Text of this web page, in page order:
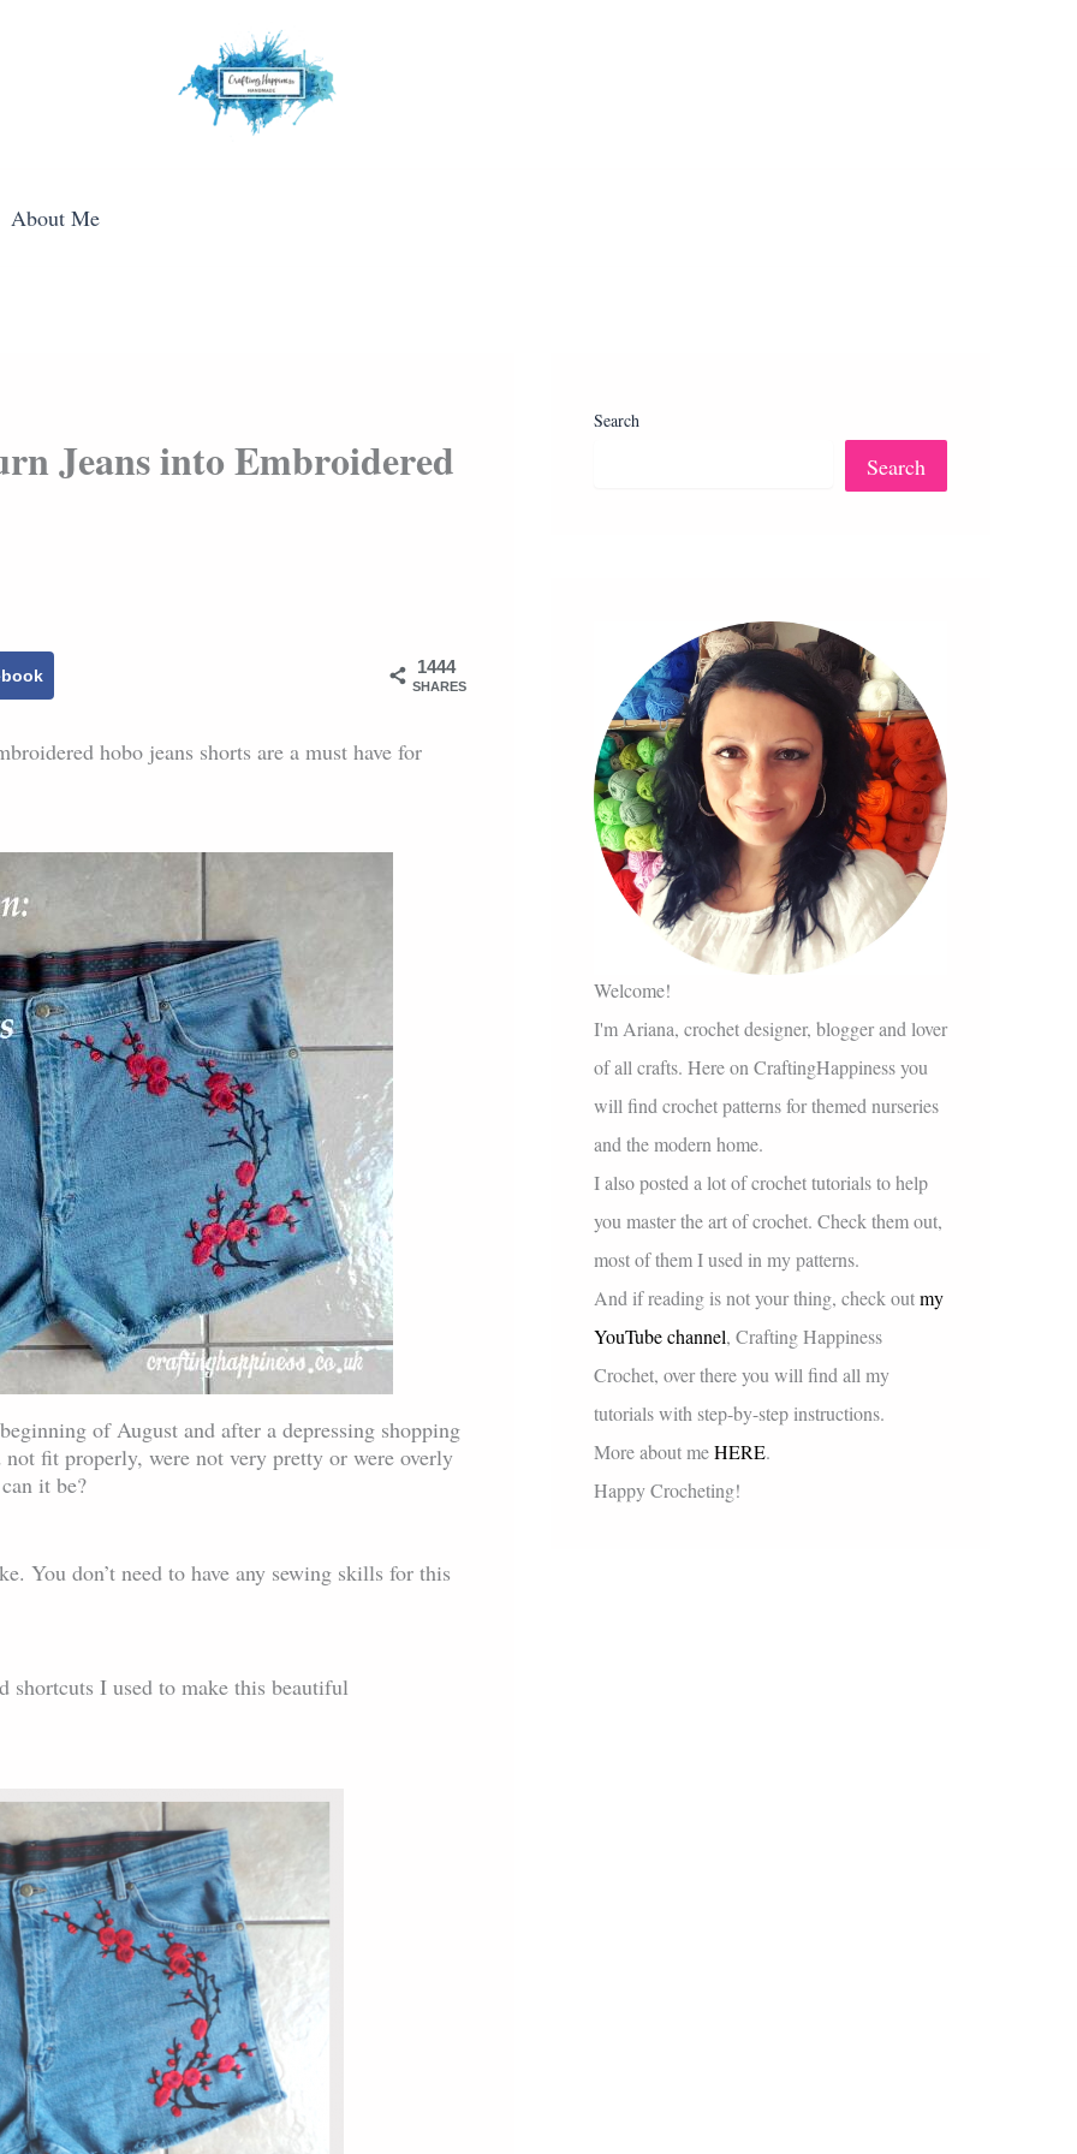
About Me
Jeans into Embroidered
1444
SHARES
hobo jeans shorts are a must have for
of August and after a depressing shopping
fit properly, were not very pretty or were overly
it be?
You don’t need to have any sewing skills for this
I used to make this beautiful
Search
Search
Welcome!
I'm Ariana, crochet designer, blogger and lover
of all crafts. Here on CraftingHappiness you
will find crochet patterns for themed nurseries
and the modern home.
I also posted a lot of crochet tutorials to help
you master the art of crochet. Check them out,
most of them I used in my patterns.
And if reading is not your thing, check outmy
YouTube channel, Crafting Happiness
Crochet, over there you will find all my
tutorials with step-by-step instructions.
More about meHERE.
Happy Crocheting!